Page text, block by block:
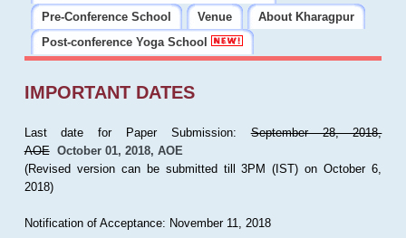
Pre-Conference School
Venue
About Kharagpur
Post-conference Yoga School
IMPORTANT DATES
Last date for Paper Submission:September 28, 2018,
AOE October 01, 2018, AOE
(Revised version can be submitted till 3PM (IST) on October 6,
2018)
Notification of Acceptance: November 11, 2018